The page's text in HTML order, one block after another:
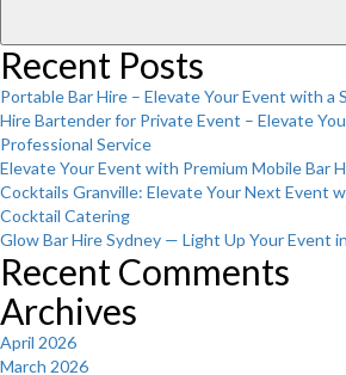
Recent Posts
Portable Bar Hire – Elevate Your Event with a
Hire Bartender for Private Event – Elevate
Professional Service
Elevate Your Event with Premium Mobile Bar
Cocktails Granville: Elevate Your Next Event
Cocktail Catering
Glow Bar Hire Sydney — Light Up Your Event
Recent Comments
Archives
April 2026
March 2026